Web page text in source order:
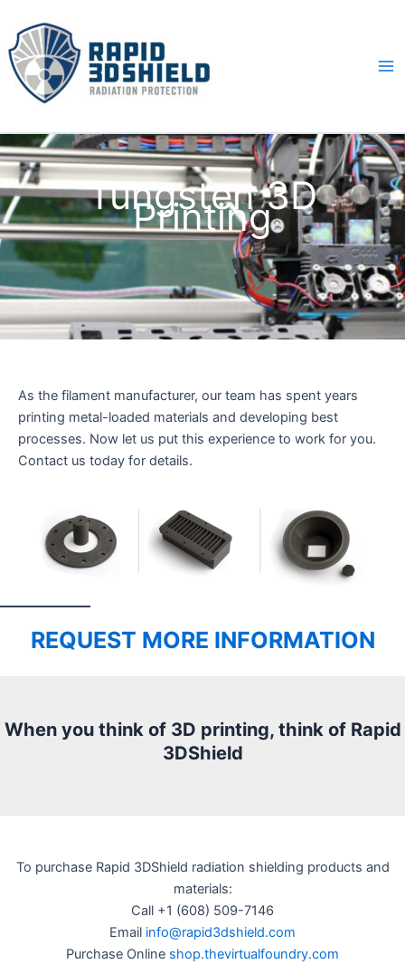
content
Tungsten 3D
Printing
As the filament manufacturer, our team has spent years
printing metal-loaded materials and developing best
processes. Now let us put this experience to work for you.
Contact us today for details.
REQUEST MORE INFORMATION
When you think of 3D printing, think of Rapid
3DShield
To purchase Rapid 3DShield radiation shielding products and
materials:
Call +1 (608) 509-7146
Email info@rapid3dshield.com
Purchase Online shop.thevirtualfoundry.com